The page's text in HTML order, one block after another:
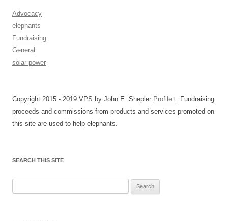
Advocacy
elephants
Fundraising
General
solar power
Copyright 2015 - 2019 VPS by John E. Shepler Profile+. Fundraising
proceeds and commissions from products and services promoted on
this site are used to help elephants.
SEARCH THIS SITE